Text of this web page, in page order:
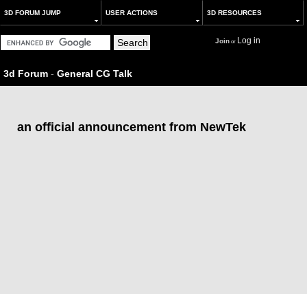
3D FORUM JUMP USER ACTIONS 3D RESOURCES
Joinor Log in
3d Forum - General CG Talk
an official announcement from NewTek